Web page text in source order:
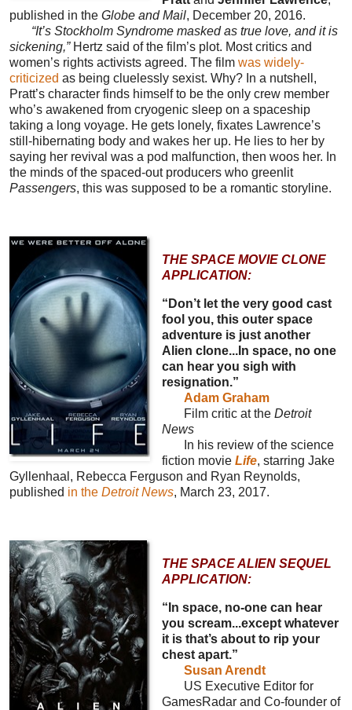
published in the Globe and Mail, December 20, 2016.
“It’s Stockholm Syndrome masked as true love, and it is
sickening,”Hertz said of the film’s plot. Most critics and
women’s rights activists agreed. The film was widely-
criticized as being cluelessly sexist. Why? In a nutshell,
Pratt’s character finds himself to be the only crew member
who’s awakened from cryogenic sleep on a spaceship
taking a long voyage. He gets lonely, fixates Lawrence’s
still-hibernating body and wakes her up. He lies to her by
saying her revival was a pod malfunction, then woos her. In
the minds of the spaced-out producers who greenlit
Passengers, this was supposed to be a romantic storyline.
THE SPACE MOVIE CLONE
APPLICATION:
“Don’t let the very good cast
fool you, this outer space
adventure is just another
Alien clone...In space, no one
can hear you sigh with
resignation.”
Adam Graham
Film critic at the Detroit
News
In his review of the science
fiction movie Life, starring Jake
Gyllenhaal, Rebecca Ferguson and Ryan Reynolds,
published in the Detroit News, March 23, 2017.
THE SPACE ALIEN SEQUEL
APPLICATION:
“In space, no-one can hear
you scream...except whatever
it is that’s about to rip your
chest apart.”
Susan Arendt
US Executive Editor for
GamesRadar and Co-founder of